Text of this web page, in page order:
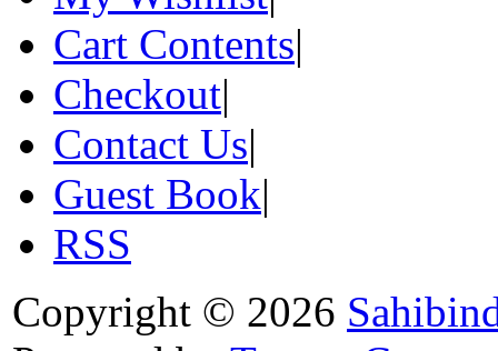
Cart Contents|
Checkout|
Contact Us|
Guest Book|
RSS
Copyright © 2026